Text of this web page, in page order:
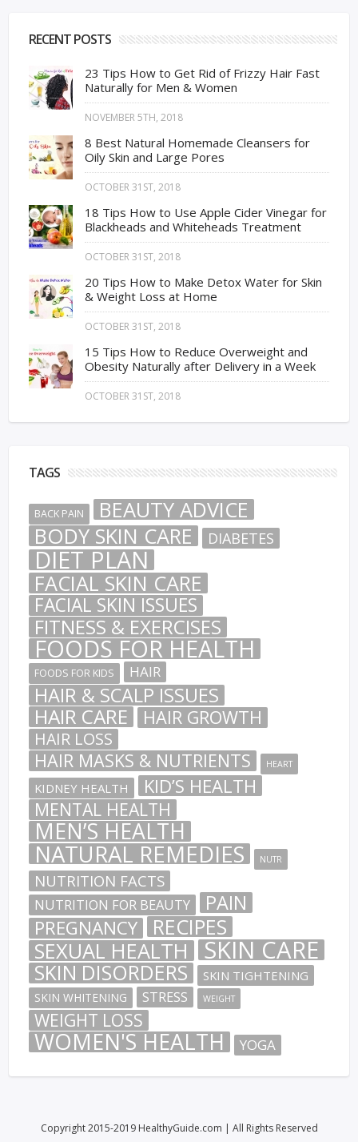
RECENT POSTS
23 Tips How to Get Rid of Frizzy Hair Fast
Naturally for Men & Women
NOVEMBER 5TH, 2018
8 Best Natural Homemade Cleansers for
Oily Skin and Large Pores
OCTOBER 31ST, 2018
18 Tips How to Use Apple Cider Vinegar for
Blackheads and Whiteheads Treatment
OCTOBER 31ST, 2018
20 Tips How to Make Detox Water for Skin
& Weight Loss at Home
OCTOBER 31ST, 2018
15 Tips How to Reduce Overweight and
Obesity Naturally after Delivery in a Week
OCTOBER 31ST, 2018
TAGS
BACK PAIN
BEAUTY ADVICE
BODY SKIN CARE
DIABETES
DIET PLAN
FACIAL SKIN CARE
FACIAL SKIN ISSUES
FITNESS & EXERCISES
FOODS FOR HEALTH
FOODS FOR KIDS HAIR
HAIR & SCALP ISSUES
HAIR CARE HAIR GROWTH
HAIR LOSS
HAIR MASKS & NUTRIENTS HEART
KIDNEY HEALTH KID’S HEALTH
MENTAL HEALTH
MEN’S HEALTH
NATURAL REMEDIES NUTR
NUTRITION FACTS
NUTRITION FOR BEAUTY PAIN
PREGNANCY
RECIPES
SEXUAL HEALTH
SKIN CARE
SKIN DISORDERS SKIN TIGHTENING
SKIN WHITENING STRESS WEIGHT
WEIGHT LOSS
WOMEN'S HEALTH YOGA
Copyright 2015-2019 HealthyGuide.com | All Rights Reserved